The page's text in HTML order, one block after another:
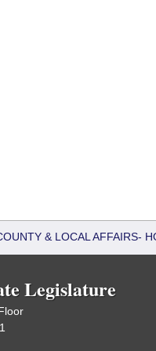
& LOCAL AFFAIRS-
Legislature